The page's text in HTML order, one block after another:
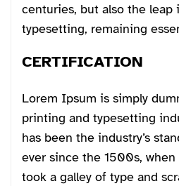
centuries, but also the
typesetting, remaining
CERTIFICATION
Lorem Ipsum is simply
printing and typesetting
has been the industry’s
ever since the 1500s,
took a galley of type and